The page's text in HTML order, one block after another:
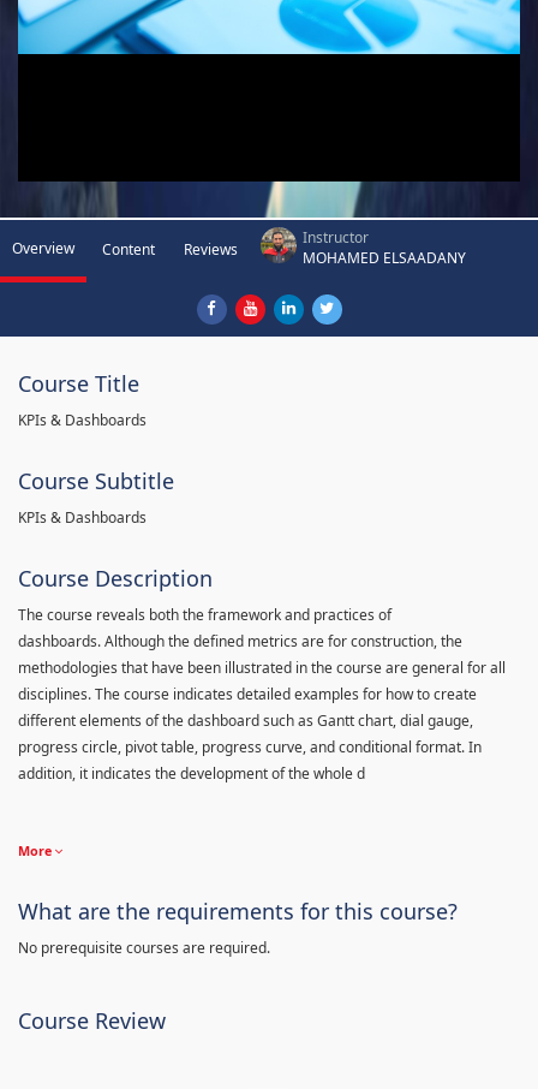
Overview Content Reviews
Instructor
MOHAMED ELSAADANY
Course Title
KPIs & Dashboards
Course Subtitle
KPIs & Dashboards
Course Description
The course reveals both the framework and practices of
dashboards. Although the defined metrics are for construction, the
methodologies that have been illustrated in the course are general for all
disciplines. The course indicates detailed examples for how to create
different elements of the dashboard such as Gantt chart, dial gauge,
progress circle, pivot table, progress curve, and conditional format. In
addition, it indicates the development of the whole d
More
What are the requirements for this course?
No prerequisite courses are required.
Course Review